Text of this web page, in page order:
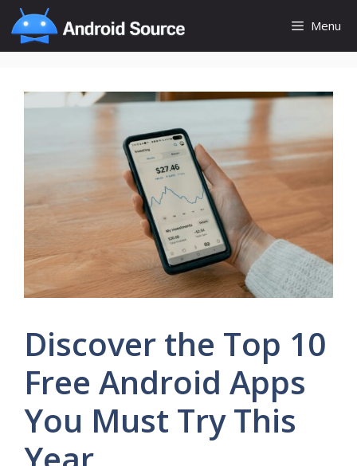
Skip
to
content
Menu
Discover the Top 10
Free Android Apps
You Must Try This